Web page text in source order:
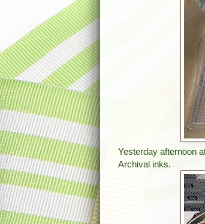
Yesterday afternoon
Archival inks.